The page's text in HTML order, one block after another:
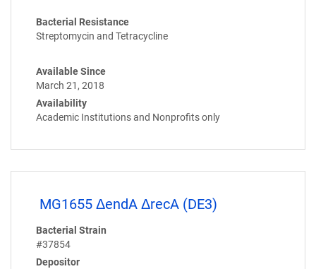
Bacterial Resistance
Streptomycin and Tetracycline
Available Since
March 21, 2018
Availability
Academic Institutions and Nonprofits only
MG1655 ΔendA ΔrecA (DE3)
Bacterial Strain
#37854
Depositor